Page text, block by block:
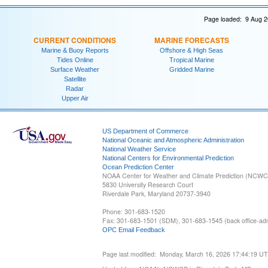
Page loaded: 9 Aug
CURRENT CONDITIONS
Marine & Buoy Reports
Tides Online
Surface Weather
Satellite
Radar
Upper Air
MARINE FORECASTS
Offshore & High Seas
Tropical Marine
Gridded Marine
US Department of Commerce
National Oceanic and Atmospheric Administration
National Weather Service
National Centers for Environmental Prediction
Ocean Prediction Center
NOAA Center for Weather and Climate Prediction
5830 University Research Court
Riverdale Park, Maryland 20737-3940
Phone: 301-683-1520
Fax: 301-683-1501 (SDM), 301-683-1545 (back office-
OPC Email Feedback
Page last modified: Monday, March 16, 2026 17:44:19